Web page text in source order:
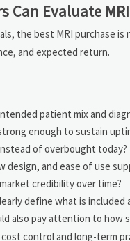
Can Evaluate
the best MRI purchase
and expected return.
patient mix and
enough to sustain
of overbought today?
design, and ease of use
credibility over time?
define what is included
also pay attention to
control and long-term